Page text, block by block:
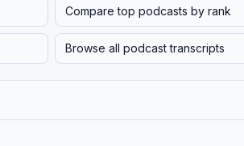
Compare top podcasts by rank
Browse all podcast transcripts